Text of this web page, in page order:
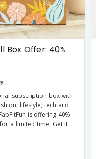
Box Offer: 40%
subscription box with
lifestyle, tech and
is offering 40%
a limited time. Get it